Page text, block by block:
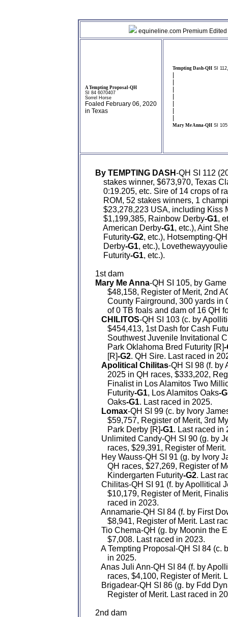
equineline.com Premium
A Tempting Proposal-QH
SI 84 6070407
Sorrel Horse
Foaled February 06, 2020
in Texas
Tempting Dash-QHSI 112
Mary Me Anna-QHSI 105
By TEMPTING DASH-QH SI 112
stakes winner, $673,970, Texas
0:19.205, etc. Sire of 14 crops of
ROM, 52 stakes winners, 1
$23,278,223 USA, including
    $1,199,385, Rainbow Derby
-G1,
    American Derby
-G1, etc.), Aint
    Futurity
-G2, etc.), Hotsempting-
    Derby
-G1, etc.),
    Futurity
-G1, etc.).
Mary Me Anna-QH SI 105, by
$48,158, Register of Merit,
County Fairground, 300 yards
of 0 TB foals and dam of 16 QH
CHILITOS-QH SI 103 (c. by
$454,413, 1st Dash for Cash
Southwest Juvenile
      Park Oklahoma Bred Futurity [R]
-
      [R]
-G2. QH Sire. Last raced in
Apolitical Chilitas-QH SI 98 (f. by
2025 in QH races, $333,202,
Finalist in Los Alamitos Two
      Futurity
-G1, Los Alamitos Oaks-
      Oaks
-G1. Last raced in 2025.
Lomax-QH SI 99 (c. by Ivory
$59,757, Register of Merit, 3rd
      Park Derby [R]
-G1. Last raced in
Unlimited Candy-QH SI 90 (g. by
races, $29,391, Register of
Hey Wauss-QH SI 91 (g. by Ivory
QH races, $27,269, Register of
      Kindergarten Futurity
-G2. Last
Chilitas-QH SI 91 (f. by
$10,179, Register of Merit,
      raced in 2023.
Annamarie-QH SI 84 (f. by First
$8,941, Register of Merit. Last
Tio Chema-QH (g. by Moonin the
      $7,008. Last raced in 2023.
A Tempting Proposal-QH SI 84
      in 2025.
Anas Juli Ann-QH SI 84 (f. by
races, $4,100, Register of
Brigadear-QH SI 86 (g. by Fdd
Register of Merit. Last raced in